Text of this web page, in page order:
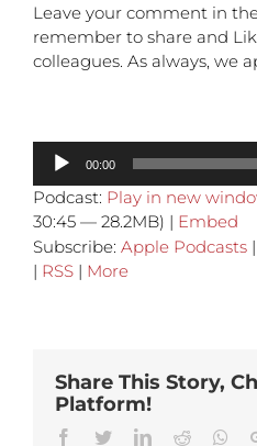
Leave your comment in
remember to share and
colleagues. As always, we
Audio
Player
00:00
Podcast: Play in new
30:45 — 28.2MB) | Embed
Subscribe: Apple Podcasts |
| RSS | More
Share This Story,
Platform!
Facebook
TwitterLinkedinReddit